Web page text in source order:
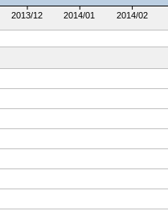
2013/12 2014/01 2014/02